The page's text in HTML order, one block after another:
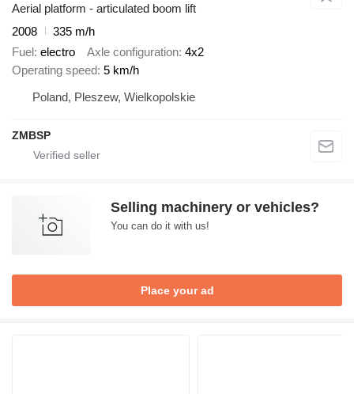
Aerial platform - articulated boom lift
2008
335 m/h
Fuel electro Axle configuration 4x2
Operating speed 5 km/h
Poland, Pleszew, Wielkopolskie
ZMBSP
Selling machinery or vehicles?
You can do it with us!
Place your ad